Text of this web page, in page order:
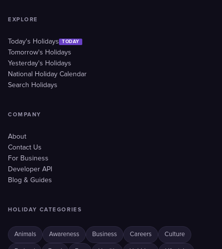
EXPLORE
Today's Holidays TODAY
Tomorrow's Holidays
Yesterday's Holidays
National Holiday Calendar
Search Holidays
COMPANY
About
Contact Us
For Business
Developer API
Blog & Guides
HOLIDAY CATEGORIES
Animals Awareness Business Careers Culture